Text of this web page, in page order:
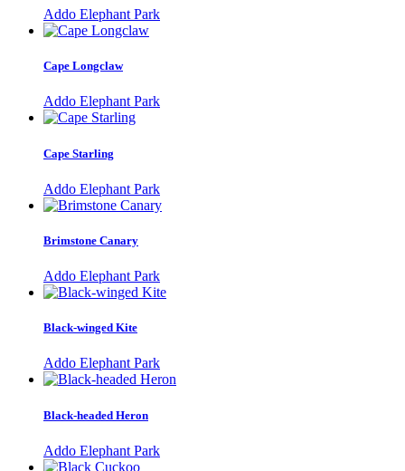
Addo Elephant Park
Cape Longclaw
Addo Elephant Park
Cape Starling
Addo Elephant Park
Brimstone Canary
Addo Elephant Park
Black-winged Kite
Addo Elephant Park
Black-headed Heron
Addo Elephant Park